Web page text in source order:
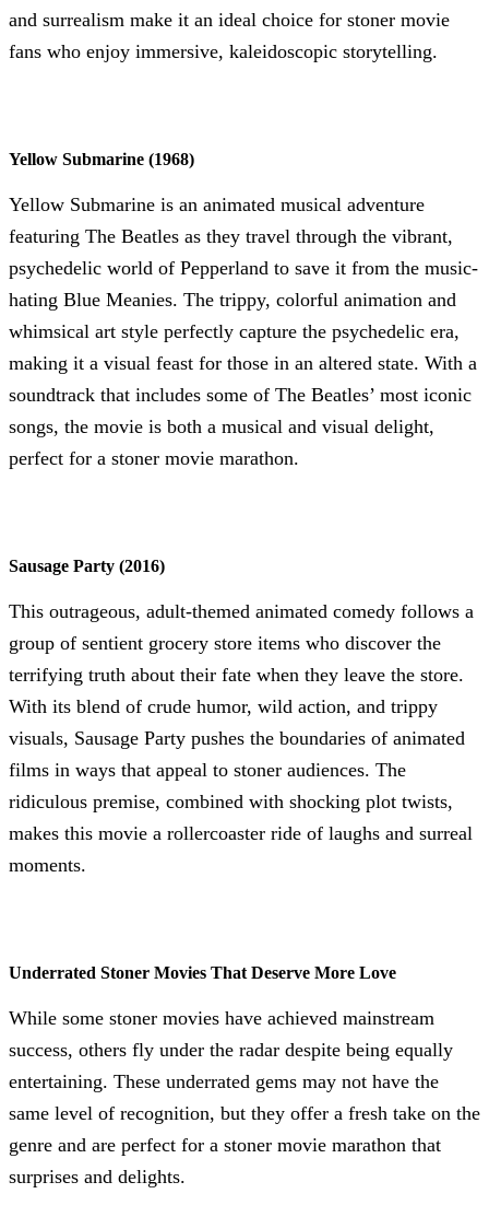
and surrealism make it an ideal choice for stoner movie
fans who enjoy immersive, kaleidoscopic storytelling.
Yellow Submarine (1968)
Yellow Submarine is an animated musical adventure
featuring The Beatles as they travel through the vibrant,
psychedelic world of Pepperland to save it from the music-
hating Blue Meanies. The trippy, colorful animation and
whimsical art style perfectly capture the psychedelic era,
making it a visual feast for those in an altered state. With a
soundtrack that includes some of The Beatles’ most iconic
songs, the movie is both a musical and visual delight,
perfect for a stoner movie marathon.
Sausage Party (2016)
This outrageous, adult-themed animated comedy follows a
group of sentient grocery store items who discover the
terrifying truth about their fate when they leave the store.
With its blend of crude humor, wild action, and trippy
visuals, Sausage Party pushes the boundaries of animated
films in ways that appeal to stoner audiences. The
ridiculous premise, combined with shocking plot twists,
makes this movie a rollercoaster ride of laughs and surreal
moments.
Underrated Stoner Movies That Deserve More Love
While some stoner movies have achieved mainstream
success, others fly under the radar despite being equally
entertaining. These underrated gems may not have the
same level of recognition, but they offer a fresh take on the
genre and are perfect for a stoner movie marathon that
surprises and delights.